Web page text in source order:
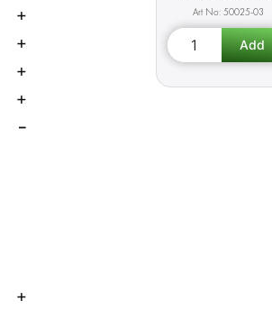
+
+
+
+
-
+
50025-03